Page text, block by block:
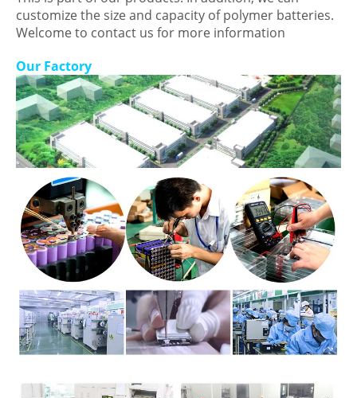
customize the size and capacity of polymer batteries.
Welcome to contact us for more information
Our Factory